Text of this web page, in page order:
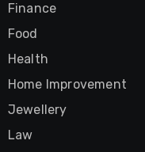
Finance
Food
Health
Home Improvement
Jewellery
Law